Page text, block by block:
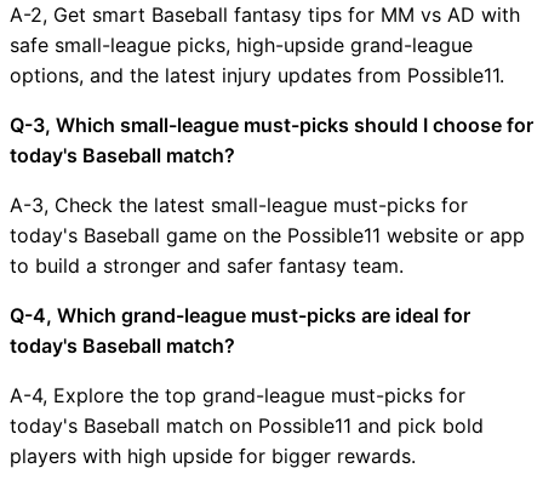
A-2, Get smart Baseball fantasy tips for MM vs AD with
safe small-league picks, high-upside grand-league
options, and the latest injury updates from Possible11.
Q-3, Which small-league must-picks should I choose for
today's Baseball match?
A-3, Check the latest small-league must-picks for
today's Baseball game on the Possible11 website or app
to build a stronger and safer fantasy team.
Q-4, Which grand-league must-picks are ideal for
today's Baseball match?
A-4, Explore the top grand-league must-picks for
today's Baseball match on Possible11 and pick bold
players with high upside for bigger rewards.